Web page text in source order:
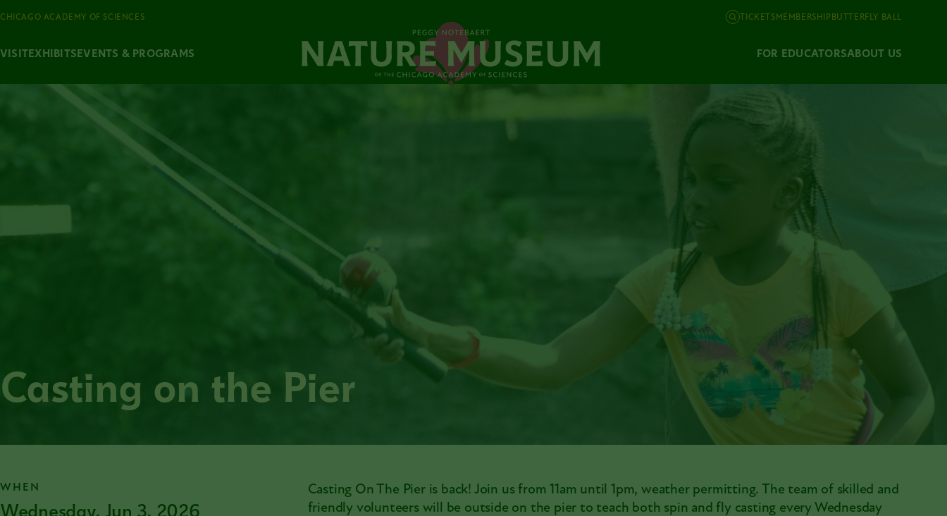
CHICAGO ACADEMY OF SCIENCES TICKETS MEMBERSHIP BUTTERFLY BALL
VISITEXHIBITSEVENTS & PROGRAMS FOR EDUCATORSABOUT US
Casting on the Pier
WHEN
Wednesday, Jun 3, 2026
Casting On The Pier is back! Join us from 11am until 1pm, weather permitting. The team of skilled and
friendly volunteers will be outside on the pier to teach both spin and fly casting every Wednesday